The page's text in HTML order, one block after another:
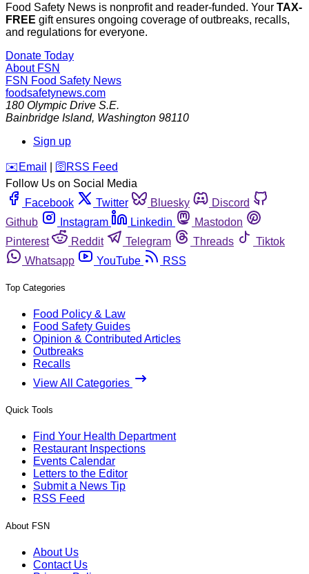
Food Safety News is nonprofit and reader-funded. Your TAX-
FREE gift ensures ongoing coverage of outbreaks, recalls,
and regulations for everyone.
Donate Today
About FSN
FSN Food Safety News
foodsafetynews.com
180 Olympic Drive S.E.
Bainbridge Island, Washington 98110
Sign up
️✉️ Email 🛜 RSS Feed
Follow Us on Social Media
Facebook
Twitter Bluesky
Discord
Github
Instagram Linkedin
Mastodon
Pinterest
Reddit Telegram Threads
Tiktok
Whatsapp
YouTube RSS
Top Categories
Food Policy & Law
Food Safety Guides
Opinion & Contributed Articles
Outbreaks
Recalls
View All Categories
Quick Tools
Find Your Health Department
Restaurant Inspections
Events Calendar
Letters to the Editor
Submit a News Tip
RSS Feed
About FSN
About Us
Contact Us